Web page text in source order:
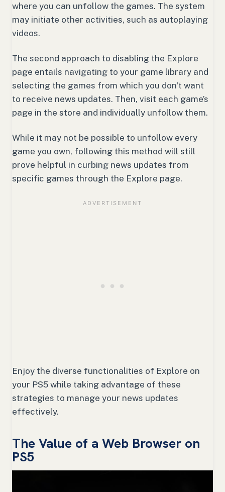
where you can unfollow the games. The system
may initiate other activities, such as autoplaying
videos.
The second approach to disabling the Explore
page entails navigating to your game library and
selecting the games from which you don’t want
to receive news updates. Then, visit each game’s
page in the store and individually unfollow them.
While it may not be possible to unfollow every
game you own, following this method will still
prove helpful in curbing news updates from
specific games through the Explore page.
Enjoy the diverse functionalities of Explore on
your PS5 while taking advantage of these
strategies to manage your news updates
effectively.
The Value of a Web Browser on
PS5